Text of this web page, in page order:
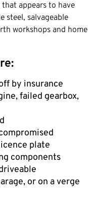
that appears to have
steel, salvageable
workshops and home
by insurance
failed gearbox,
plate
components
or on a verge